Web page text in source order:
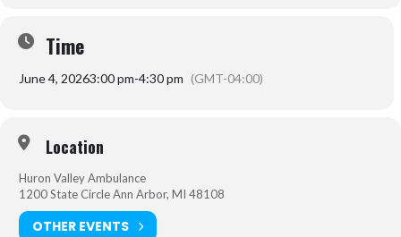
Location:1200 State Circle, Ann Arbor, MI 48108
Time
June 4, 20263:00 pm-4:30 pm (GMT-04:00)
Location
Huron Valley Ambulance
1200 State Circle Ann Arbor, MI 48108
OTHER EVENTS